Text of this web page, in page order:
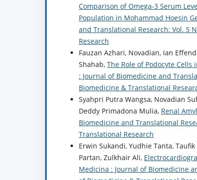
Comparison of Omega-3 Serum
Population in Mohammad Hoesin
and Translational Research: Vol. 5
Research
Fauzan Azhari, Novadian, Ian
Shahab, The Role of Podocyte
: Journal of Biomedicine and
Biomedicine & Translational
Syahpri Putra Wangsa, Novadian
Deddy Primadona Mulia, Renal
Biomedicine and Translational
Translational Research
Erwin Sukandi, Yudhie Tanta,
Partan, Zulkhair Ali,
Medicina : Journal of Biomedicine